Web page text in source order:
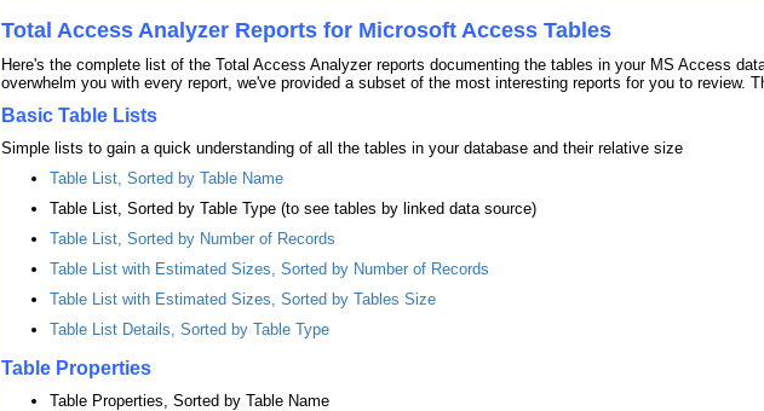
Total Access Analyzer Reports for Microsoft Access Tables
Here's the complete list of the Total Access Analyzer reports documenting the tables in your MS Access
overwhelm you with every report, we've provided a subset of the most interesting reports for you to review.
Basic Table Lists
Simple lists to gain a quick understanding of all the tables in your database and their relative size
Table List, Sorted by Table Name
Table List, Sorted by Table Type (to see tables by linked data source)
Table List, Sorted by Number of Records
Table List with Estimated Sizes, Sorted by Number of Records
Table List with Estimated Sizes, Sorted by Tables Size
Table List Details, Sorted by Table Type
Table Properties
Table Properties, Sorted by Table Name